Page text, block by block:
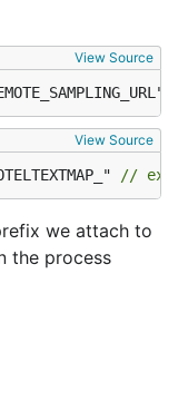
View Source
View Source
//
we attach to
the process